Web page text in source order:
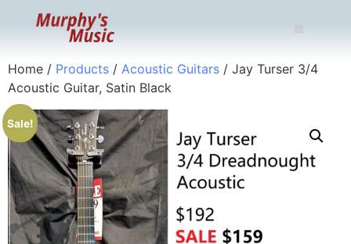
Home / Products / Acoustic Guitars / Jay Turser 3/4
Acoustic Guitar, Satin Black
Sale!